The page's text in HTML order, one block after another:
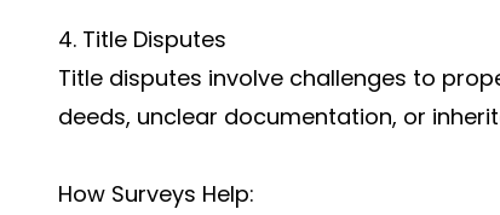
4. Title Disputes
Title disputes involve challenges to
deeds, unclear documentation, or
How Surveys Help: